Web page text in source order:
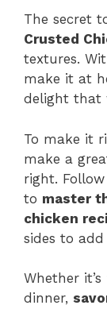
The secret
Crusted
textures.
make it at
delight that
To make it
make a
right.
to master
chicken
sides to
Whether
dinner,